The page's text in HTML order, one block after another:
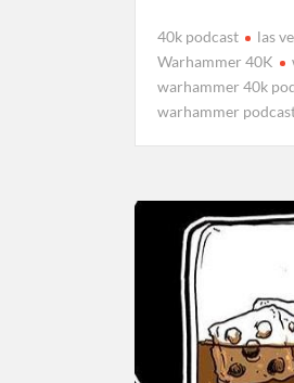
40k podcast las
Warhammer 40K
warhammer 40k
warhammer